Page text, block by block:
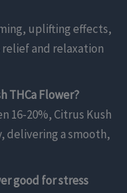
uplifting effects,
and relaxation
THCa Flower?
16-20%, Citrus Kush
delivering a smooth,
good for stress